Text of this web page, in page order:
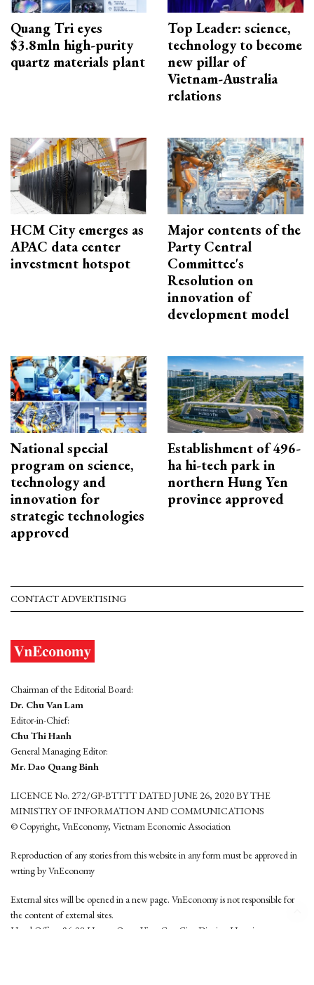
Quang Tri eyes
$3.8mln high-purity
quartz materials plant
Top Leader: science,
technology to become
new pillar of
Vietnam-Australia
relations
HCM City emerges as
APAC data center
investment hotspot
Major contents of the
Party Central
Committee's
Resolution on
innovation of
development model
National special
program on science,
technology and
innovation for
strategic technologies
approved
Establishment of 496-
ha hi-tech park in
northern Hung Yen
province approved
CONTACT ADVERTISING
Chairman of the Editorial Board:
Dr. Chu Van Lam
Editor-in-Chief:
Chu Thi Hanh
General Managing Editor:
Mr. Dao Quang Binh
LICENCE No. 272/GP-BTTTT DATED JUNE 26, 2020 BY THE
MINISTRY OF INFORMATION AND COMMUNICATIONS
© Copyright, VnEconomy, Vietnam Economic Association
Reproduction of any stories from this website in any form must be approved in
wrting by VnEconomy
External sites will be opened in a new page. VnEconomy is not responsible for
the content of external sites.
Head Office: 96-98 Hoang Quoc Viet, Cau Giay District, Hanoi